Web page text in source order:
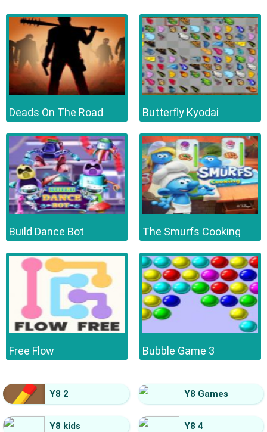
Deads On The Road Butterfly Kyodai
Build Dance Bot The Smurfs Cooking
Free Flow Bubble Game 3
Y8 2 Y8 Games
Y8 kids Y8 4